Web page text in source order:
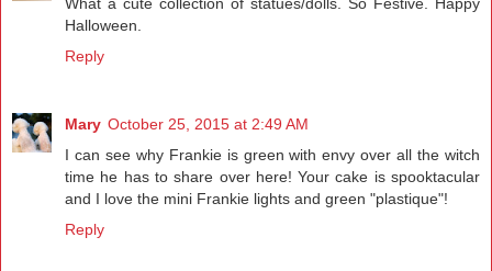
Halloween.
Reply
Mary October 25, 2015 at 2:49 AM
I can see why Frankie is green with envy over all the witch
time he has to share over here! Your cake is spooktacular
and I love the mini Frankie lights and green "plastique"!
Reply